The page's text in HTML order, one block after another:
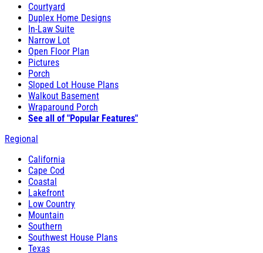
Courtyard
Duplex Home Designs
In-Law Suite
Narrow Lot
Open Floor Plan
Pictures
Porch
Sloped Lot House Plans
Walkout Basement
Wraparound Porch
See all of "Popular Features"
Regional
California
Cape Cod
Coastal
Lakefront
Low Country
Mountain
Southern
Southwest House Plans
Texas